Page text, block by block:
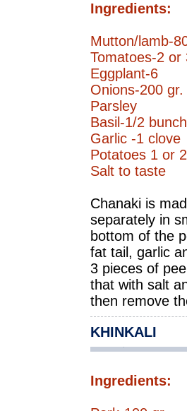
Ingredients:
Mutton/lamb-
Tomatoes-2 or
Eggplant-6
Onions-200 gr.
Parsley
Basil-1/2
Garlic -1 clove
Potatoes 1 or 2
Salt to taste
Chanaki is
separately in
bottom of the
fat tail, garlic
3 pieces of
that with salt
then remove
KHINKALI
Ingredients: